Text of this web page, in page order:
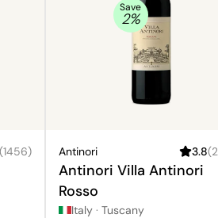
(1456)
Save
2%
Antinori 3.8(
Antinori Villa Antinori
Rosso
Italy · Tuscany